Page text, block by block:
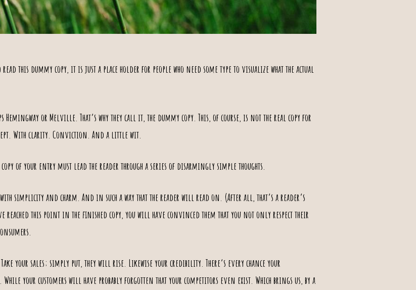
this dummy copy, it is just a place holder for people who need some type to visualize what the actual
Hemingway or Melville . That’s why they call it, the dummy copy. This, of course, is not the real copy for
With clarity. Conviction. And a little wit.
copy of your entry must lead the reader through a series of disarmingly simple thoughts
simplicity and charm. And in such a way that the reader will read on. (After all, that’s a reader’s
reached this point in the finished copy, you will have convinced them that you not only respect their
. Take your sales; simply put, they will rise. Likewise your credibility. There’s every chance your
your customers will have probably forgotten that your competitors even exist. Which brings us, by a